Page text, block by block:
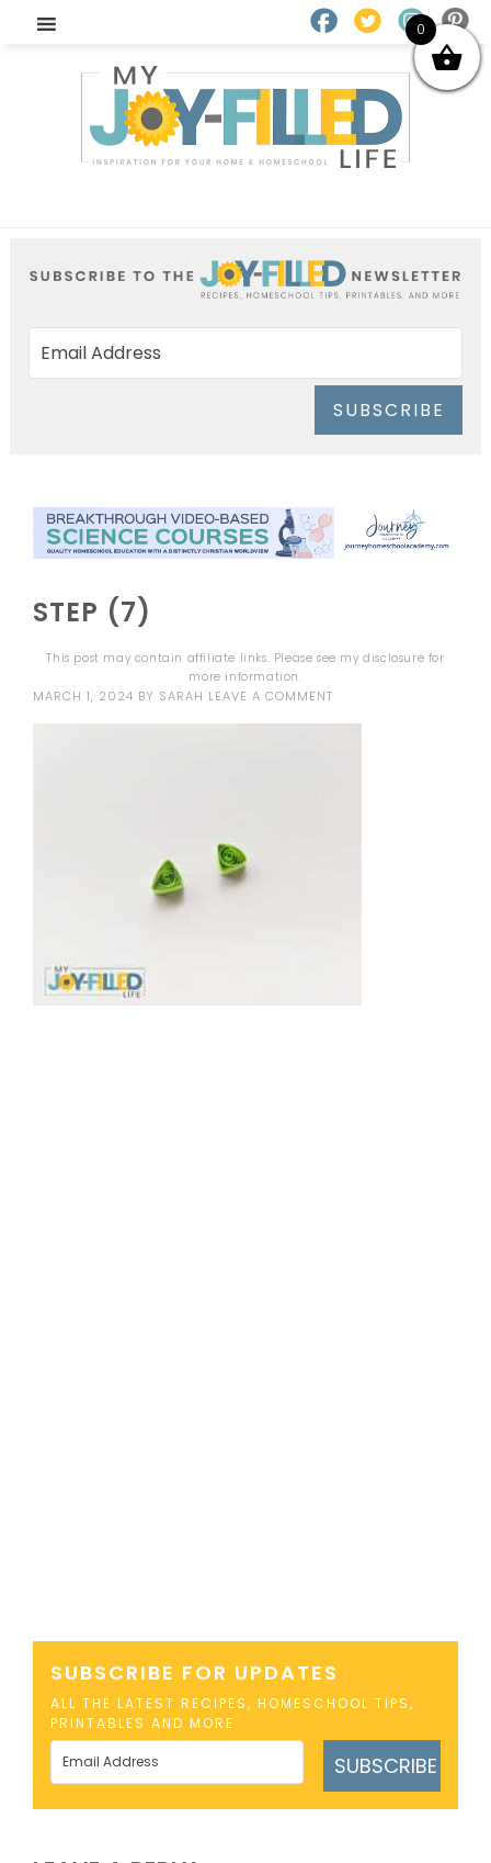
SUBSCRIBE
STEP (7)
This post may contain affiliate links. Please see mydisclosure for
more information.
MARCH 1, 2024 BY SARAH LEAVE A COMMENT
SUBSCRIBE FOR UPDATES
ALL THE LATEST RECIPES, HOMESCHOOL TIPS,
PRINTABLES AND MORE
SUBSCRIBE
0